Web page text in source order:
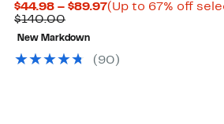
$44.98 – $89.97Current
$89.97
(Up to 67% off
$140.00Comparable
value
$140.00
New Markdown
(90)